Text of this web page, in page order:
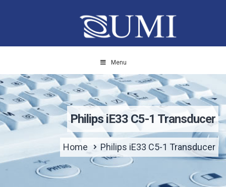
Menu
Philips iE33 C5-1 Transducer
Home Philips iE33 C5-1 Transducer